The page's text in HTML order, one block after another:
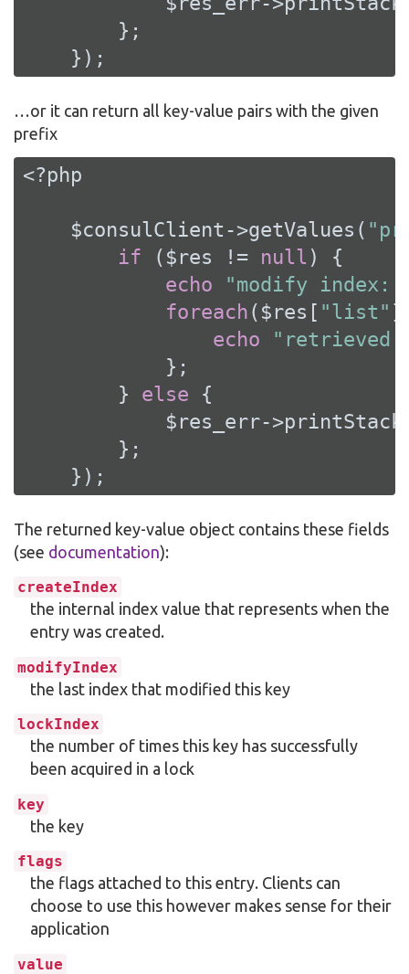
        };
    });
…​or it can return all key-value pairs with the given
prefix
<?php
    $consulClient->getValues(
if ($res != null ) {
echo
"modify index:
foreach ($res[ "list"
echo
"retrieved
            };
        }
else {
$res_err-
        };
    });
The returned key-value object contains these fields
(see documentation):
createIndex
the internal index value that represents when the
entry was created.
modifyIndex
the last index that modified this key
lockIndex
the number of times this key has successfully
been acquired in a lock
key
the key
flags
the flags attached to this entry. Clients can
choose to use this however makes sense for their
application
value